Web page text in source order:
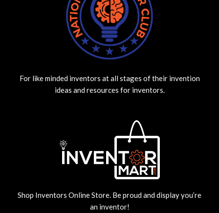
For like minded inventors at all stages of their invention
ideas and resources for inventors.
Shop Inventors Online Store. Be proud and display you’re
an inventor!